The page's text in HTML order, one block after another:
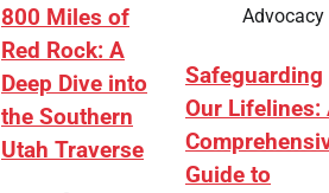
800 Miles of
Red Rock: A
Deep Dive into
the Southern
Utah Traverse
Advocacy
Safeguarding
Our Lifelines:
Guide to